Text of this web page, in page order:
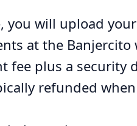
you will upload
at the Banjercito
fee plus a security
refunded